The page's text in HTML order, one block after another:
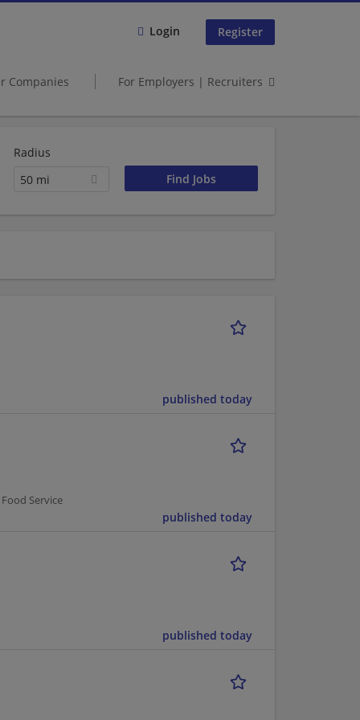
Login Register
Companies For Employers | Recruiters
Radius
50 mi
published today
Service
published today
published today